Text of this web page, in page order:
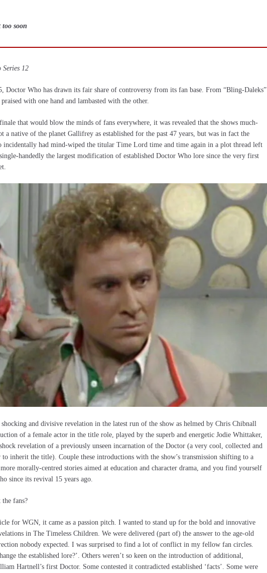
too soon
12
Doctor Who has drawn its fair share of controversy from its fan base. From “Bling-Daleks”
with one hand and lambasted with the other.
that would blow the minds of fans everywhere, it was revealed that the shows much-
a native of the planet Gallifrey as established for the past 47 years, but was in fact the
incidentally had mind-wiped the titular Time Lord time and time again in a plot thread left
handedly the largest modification of established Doctor Who lore since the very first
and divisive revelation in the latest run of the show as helmed by Chris Chibnall
of a female actor in the title role, played by the superb and energetic Jodie Whittaker,
revelation of a previously unseen incarnation of the Doctor (a very cool, collected and
inherit the title). Couple these introductions with the show’s transmission shifting to a
morally-centred stories aimed at education and character drama, and you find yourself
since its revival 15 years ago.
the fans?
for WGN, it came as a passion pitch. I wanted to stand up for the bold and innovative
in The Timeless Children. We were delivered (part of) the answer to the age-old
nobody expected. I was surprised to find a lot of conflict in my fellow fan circles.
the established lore?’. Others weren’t so keen on the introduction of additional,
Hartnell’s first Doctor. Some contested it contradicted established ‘facts’. Some were